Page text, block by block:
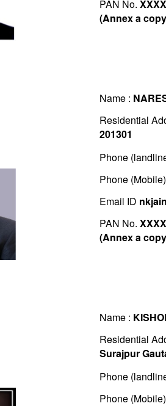
PAN No.
(Annex a
Name :
Residential
201301
Phone
Phone
Email ID
PAN No.
(Annex a
Name :
Residential
Surajpur
Phone
Phone